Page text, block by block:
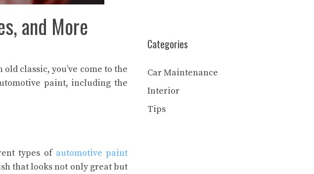
and More
classic, you’ve come to the
paint, including the
types of automotive paint
that looks not only great but
Categories
Car Maintenance
Interior
Tips